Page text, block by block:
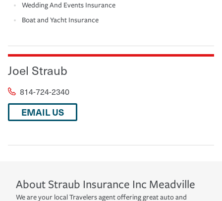
Wedding And Events Insurance
Boat and Yacht Insurance
Joel Straub
814-724-2340
EMAIL US
About Straub Insurance Inc Meadville
We are your local Travelers agent offering great auto and